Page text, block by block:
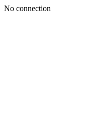
No connection